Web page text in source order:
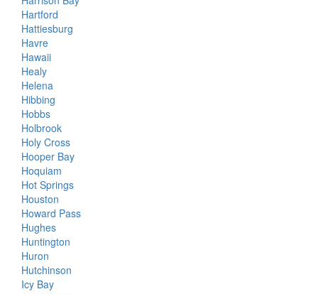
Hartford
Hattiesburg
Havre
Hawaii
Healy
Helena
Hibbing
Hobbs
Holbrook
Holy Cross
Hooper Bay
Hoquiam
Hot Springs
Houston
Howard Pass
Hughes
Huntington
Huron
Hutchinson
Icy Bay